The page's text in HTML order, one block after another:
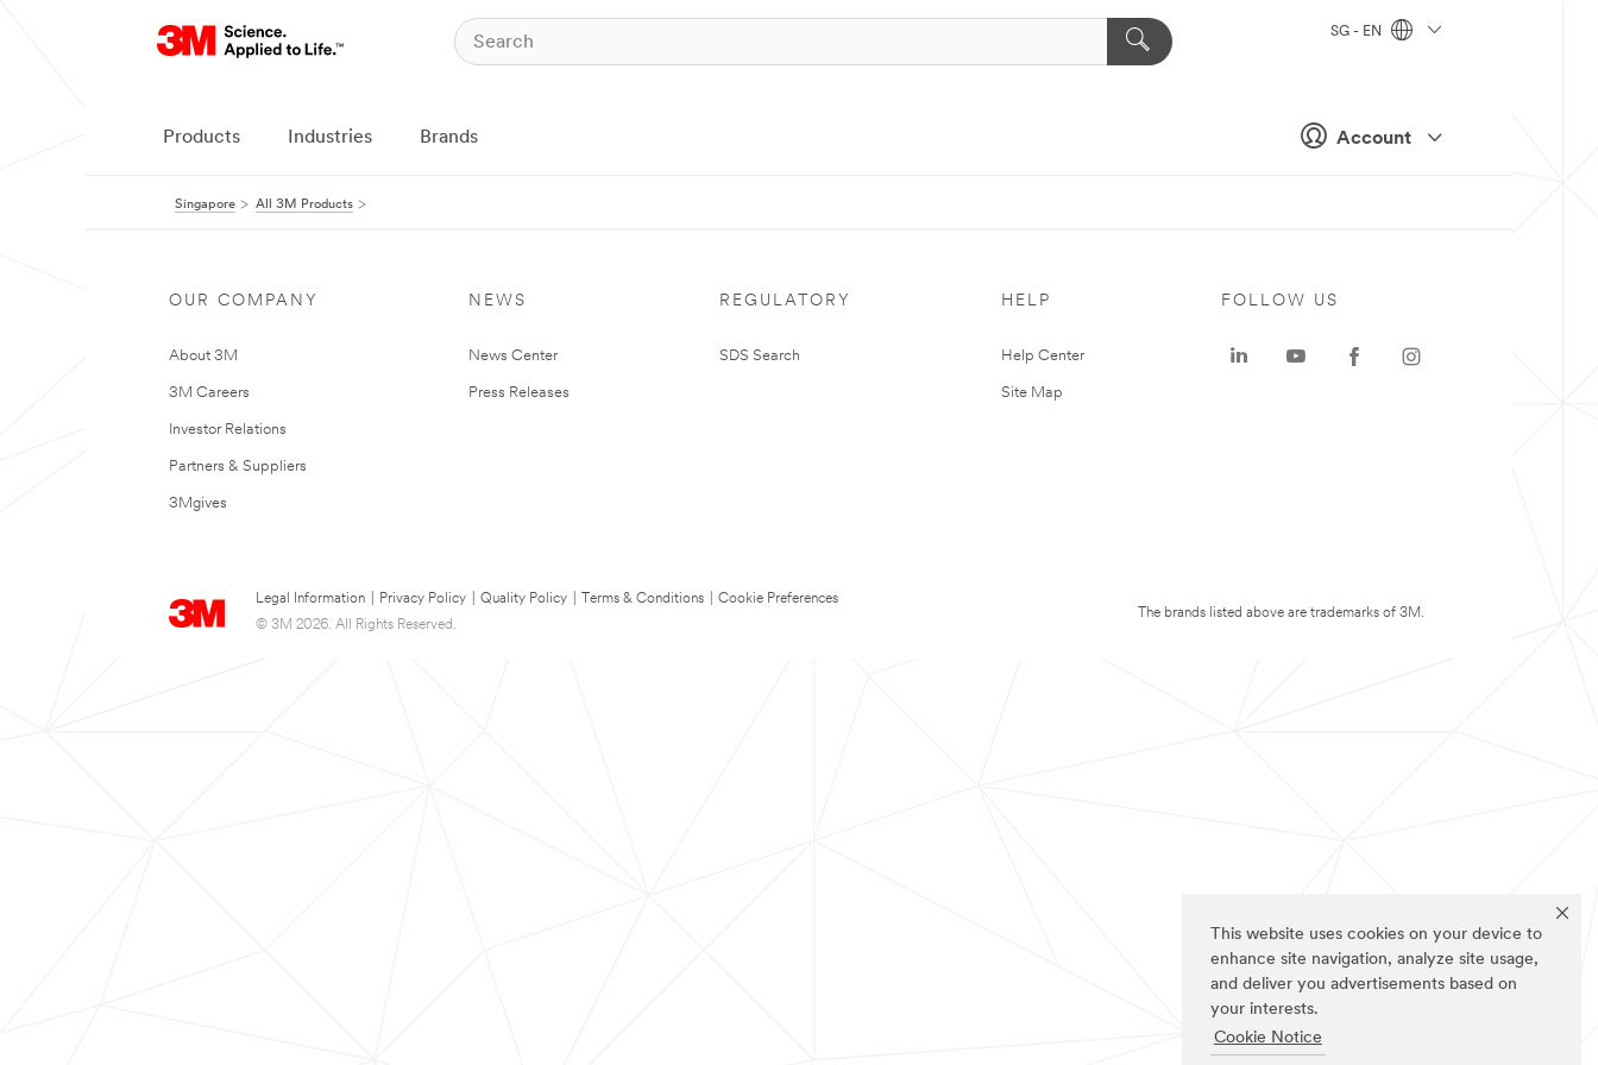
This website uses cookies on your device to
enhance site navigation, analyze site usage,
and deliver you advertisements based on
your interests.
Cookie Notice
Account
SG - EN
Products Industries Brands
Singapore All 3M Products
OUR COMPANY
About 3M
3M Careers
Investor Relations
Partners & Suppliers
3Mgives
NEWS
News Center
Press Releases
REGULATORY
SDS Search
HELP
Help Center
Site Map
Legal Information Privacy Policy Quality Policy Terms & Conditions
Cookie Preferences
© 3M 2026. All Rights Reserved.
FOLLOW US
The brands listed above are trademarks of 3M.